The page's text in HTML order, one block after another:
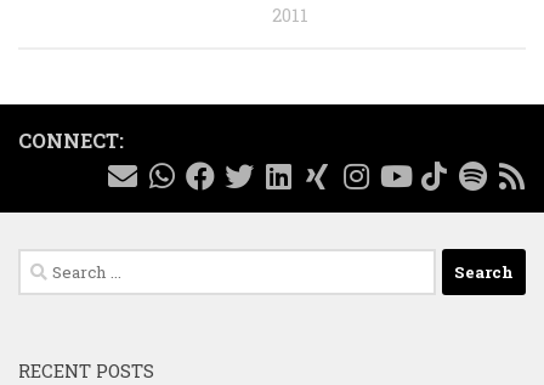
2011
CONNECT:
Search
for:
RECENT POSTS